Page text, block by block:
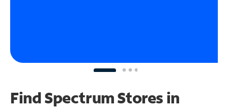
Find Spectrum Stores in